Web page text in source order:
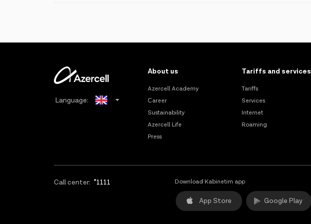
The greatest number of RBS;
Comprehensive CSR policy covering health, education, sports, culture, and inclusivity.
Language:
About us
Azercell Academy
Сareer
Sustainability
Azercell Life
Press
Tariffs and services
Tariffs
Services
Internet
Roaming
Call center: *1111 Download Kabinetim app
App Store Google Play